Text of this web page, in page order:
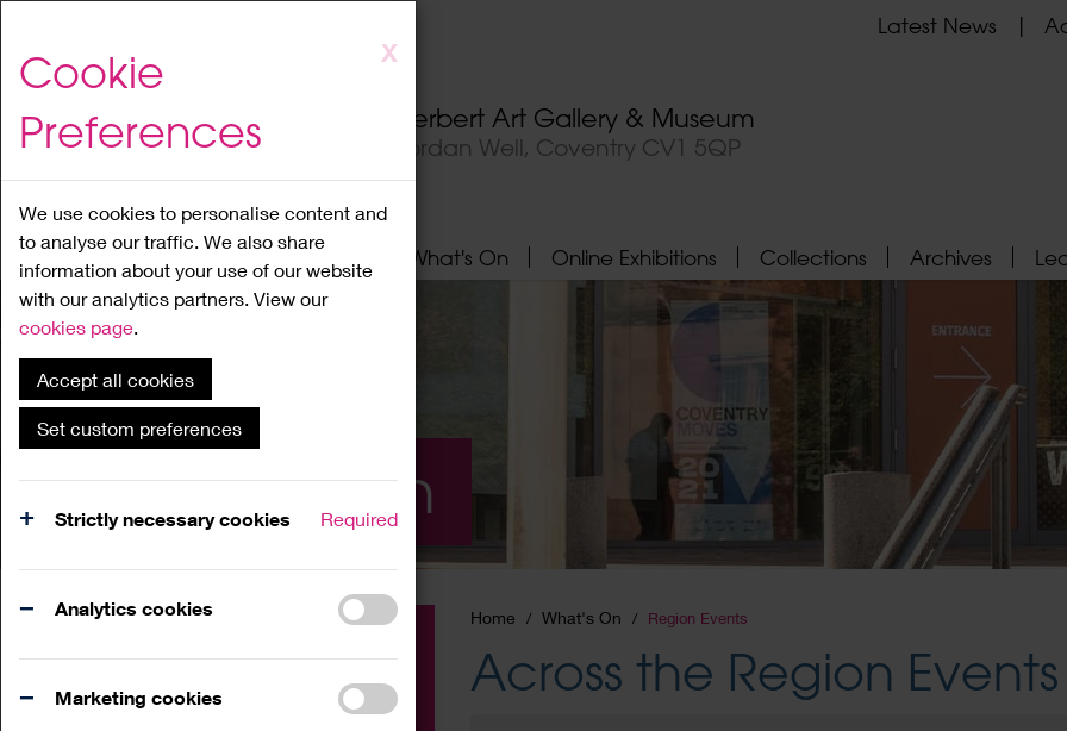
to
content
X
Cookie
Preferences
We use cookies to personalise content and
to analyse our traffic. We also share
information about your use of our website
with our analytics partners. View our
cookies page.
Accept all cookies
Set custom preferences
Strictly necessary cookies Required
Analytics cookies
Marketing cookies
Herbert Art Gallery & Museum
Jordan Well, Coventry CV1 5QP
Latest News
Home About What's On Online Exhibitions Collections Archives
What's On
Home What's On Region Events
Across the Region Events
Family